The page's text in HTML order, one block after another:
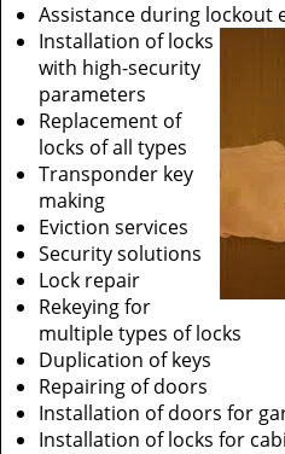
Assistance during lockout
Installation of locks
with high-security
parameters
Replacement of
locks of all types
Transponder key
making
Eviction services
Security solutions
Lock repair
Rekeying for
multiple types of locks
Duplication of keys
Repairing of doors
Installation of doors for
Installation of locks for